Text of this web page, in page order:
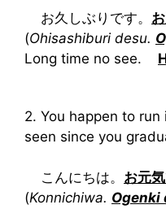
お久しぶりです。
(Ohisashiburi desu.
Long time no see.
2. You happen to run
seen since you
こんにちは。 お元
(Konnichiwa. Ogenki